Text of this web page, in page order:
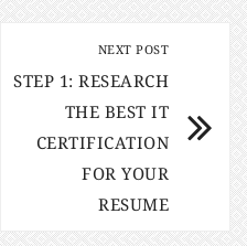
NEXT POST
STEP 1: RESEARCH
THE BEST IT
CERTIFICATION
FOR YOUR
RESUME